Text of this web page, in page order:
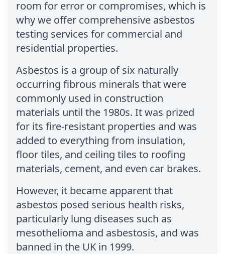
room for error or compromises, which is
why we offer comprehensive asbestos
testing services for commercial and
residential properties.
Asbestos is a group of six naturally
occurring fibrous minerals that were
commonly used in construction
materials until the 1980s. It was prized
for its fire-resistant properties and was
added to everything from insulation,
floor tiles, and ceiling tiles to roofing
materials, cement, and even car brakes.
However, it became apparent that
asbestos posed serious health risks,
particularly lung diseases such as
mesothelioma and asbestosis, and was
banned in the UK in 1999.